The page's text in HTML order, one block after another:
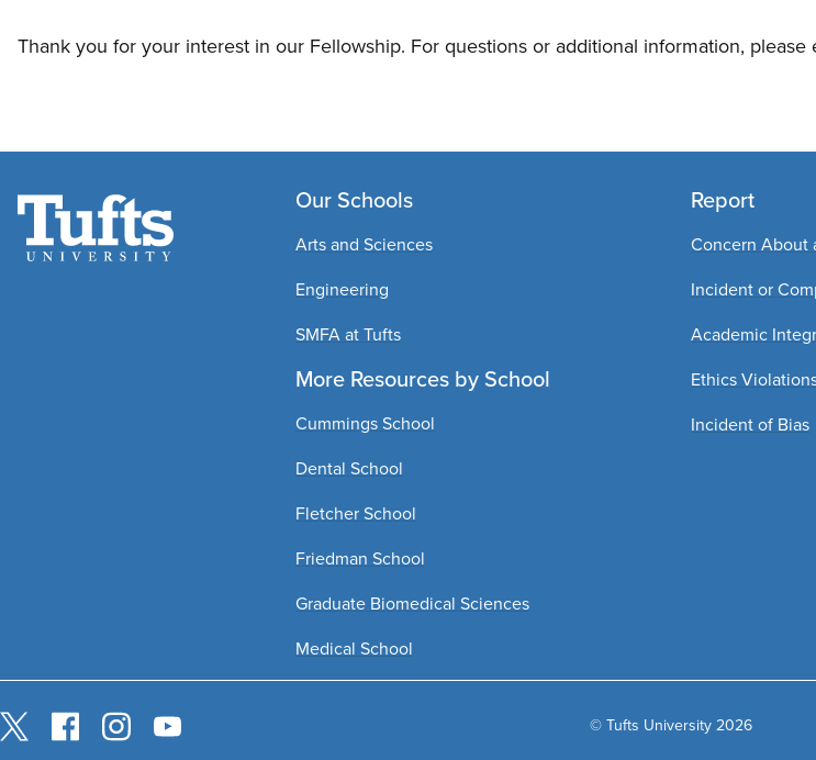
Thank you for your interest in our Fellowship. For questions or additional information,
Our Schools
Arts and Sciences
Engineering
SMFA at Tufts
More Resources by School
Cummings School
Dental School
Fletcher School
Friedman School
Graduate Biomedical Sciences
Medical School
Report
Concern About
Incident or
Academic
Ethics
Incident of Bias
© Tufts University 2026